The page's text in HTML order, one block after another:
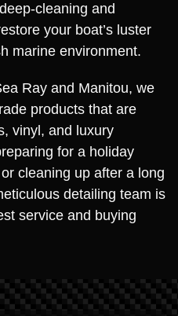
cleaning and
your boat’s luster
marine environment.
Ray and Manitou, we
products that are
vinyl, and luxury
for a holiday
cleaning up after a long
detailing team is
service and buying